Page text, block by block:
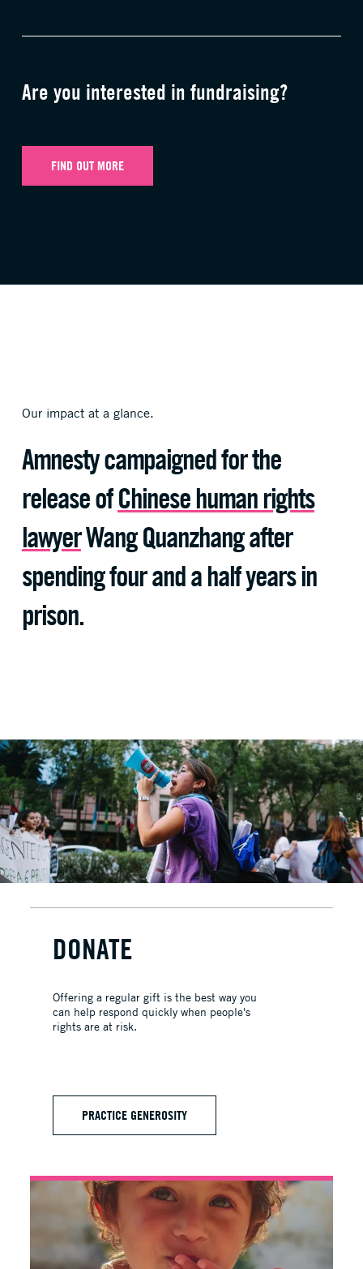
Are you interested in fundraising?
FIND OUT MORE
Our impact at a glance.
Amnesty campaigned for the
release ofChinese human rights
lawyerWang Quanzhang after
spending four and a half years in
prison.
DONATE
Offering a regular gift is the best way you
can help respond quickly when people's
rights are at risk.
PRACTICE GENEROSITY